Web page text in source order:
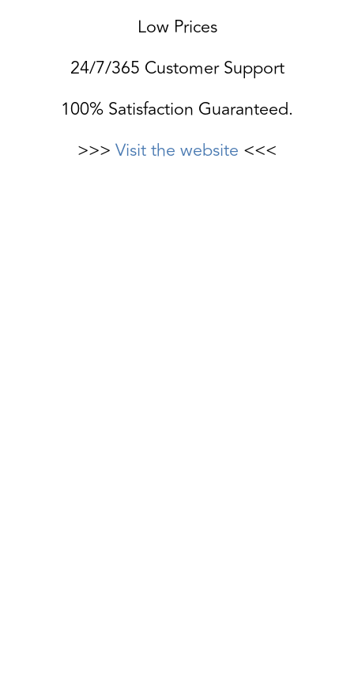
Low Prices
24/7/365 Customer Support
100% Satisfaction Guaranteed.
>>> Visit the website <<<